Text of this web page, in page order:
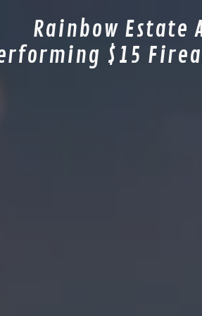
Rainbow Estate
$15